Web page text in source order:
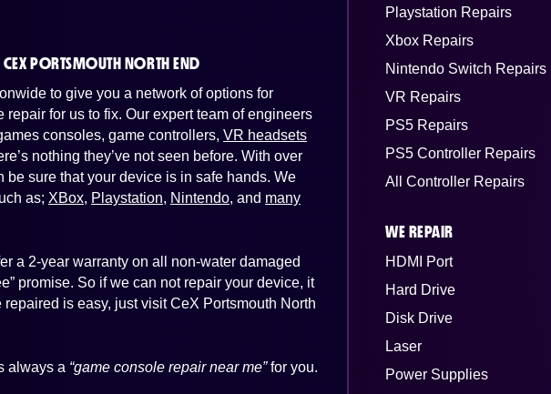
PORTSMOUTH NORTH END
to give you a network of options for
for us to fix. Our expert team of engineers
consoles, game controllers, VR headsets
nothing they’ve not seen before. With over
be sure that your device is in safe hands. We
as; XBox, Playstation, Nintendo, and many
a 2-year warranty on all non-water damaged
promise. So if we can not repair your device, it
is easy, just visit CeX Portsmouth North
always a “game console repair near me”for you.
Playstation Repairs
Xbox Repairs
Nintendo Switch Repairs
VR Repairs
PS5 Repairs
PS5 Controller Repairs
All Controller Repairs
WE REPAIR
HDMI Port
Hard Drive
Disk Drive
Laser
Power Supplies